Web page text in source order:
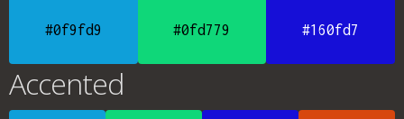
#0f9fd9 #0fd779 #160fd7
Accented